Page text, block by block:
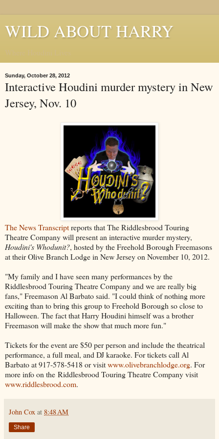
WILD ABOUT HARRY
Sunday, October 28, 2012
Interactive Houdini murder mystery in New
Jersey, Nov. 10
The News Transcriptreports that The Riddlesbrood Touring
Theatre Company will present an interactive murder mystery,
Houdini's Whodunit?, hosted by the Freehold Borough Freemasons
at their Olive Branch Lodge in New Jersey on November 10, 2012.
"My family and I have seen many performances by the
Riddlesbrood Touring Theatre Company and we are really big
fans," Freemason Al Barbato said. "I could think of nothing more
exciting than to bring this group to Freehold Borough so close to
Halloween. The fact that Harry Houdini himself was a brother
Freemason will make the show that much more fun."
Tickets for the event are $50 per person and include the theatrical
performance, a full meal, and DJ karaoke. For tickets call Al
Barbato at 917-578-5418 or visitwww.olivebranchlodge.org. For
more info on the Riddlesbrood Touring Theatre Company visit
www.riddlesbrood.com.
John Cox at 8:48 AM
Share